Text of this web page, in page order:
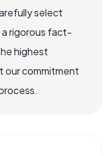
select
rigorous fact-
highest
our commitment